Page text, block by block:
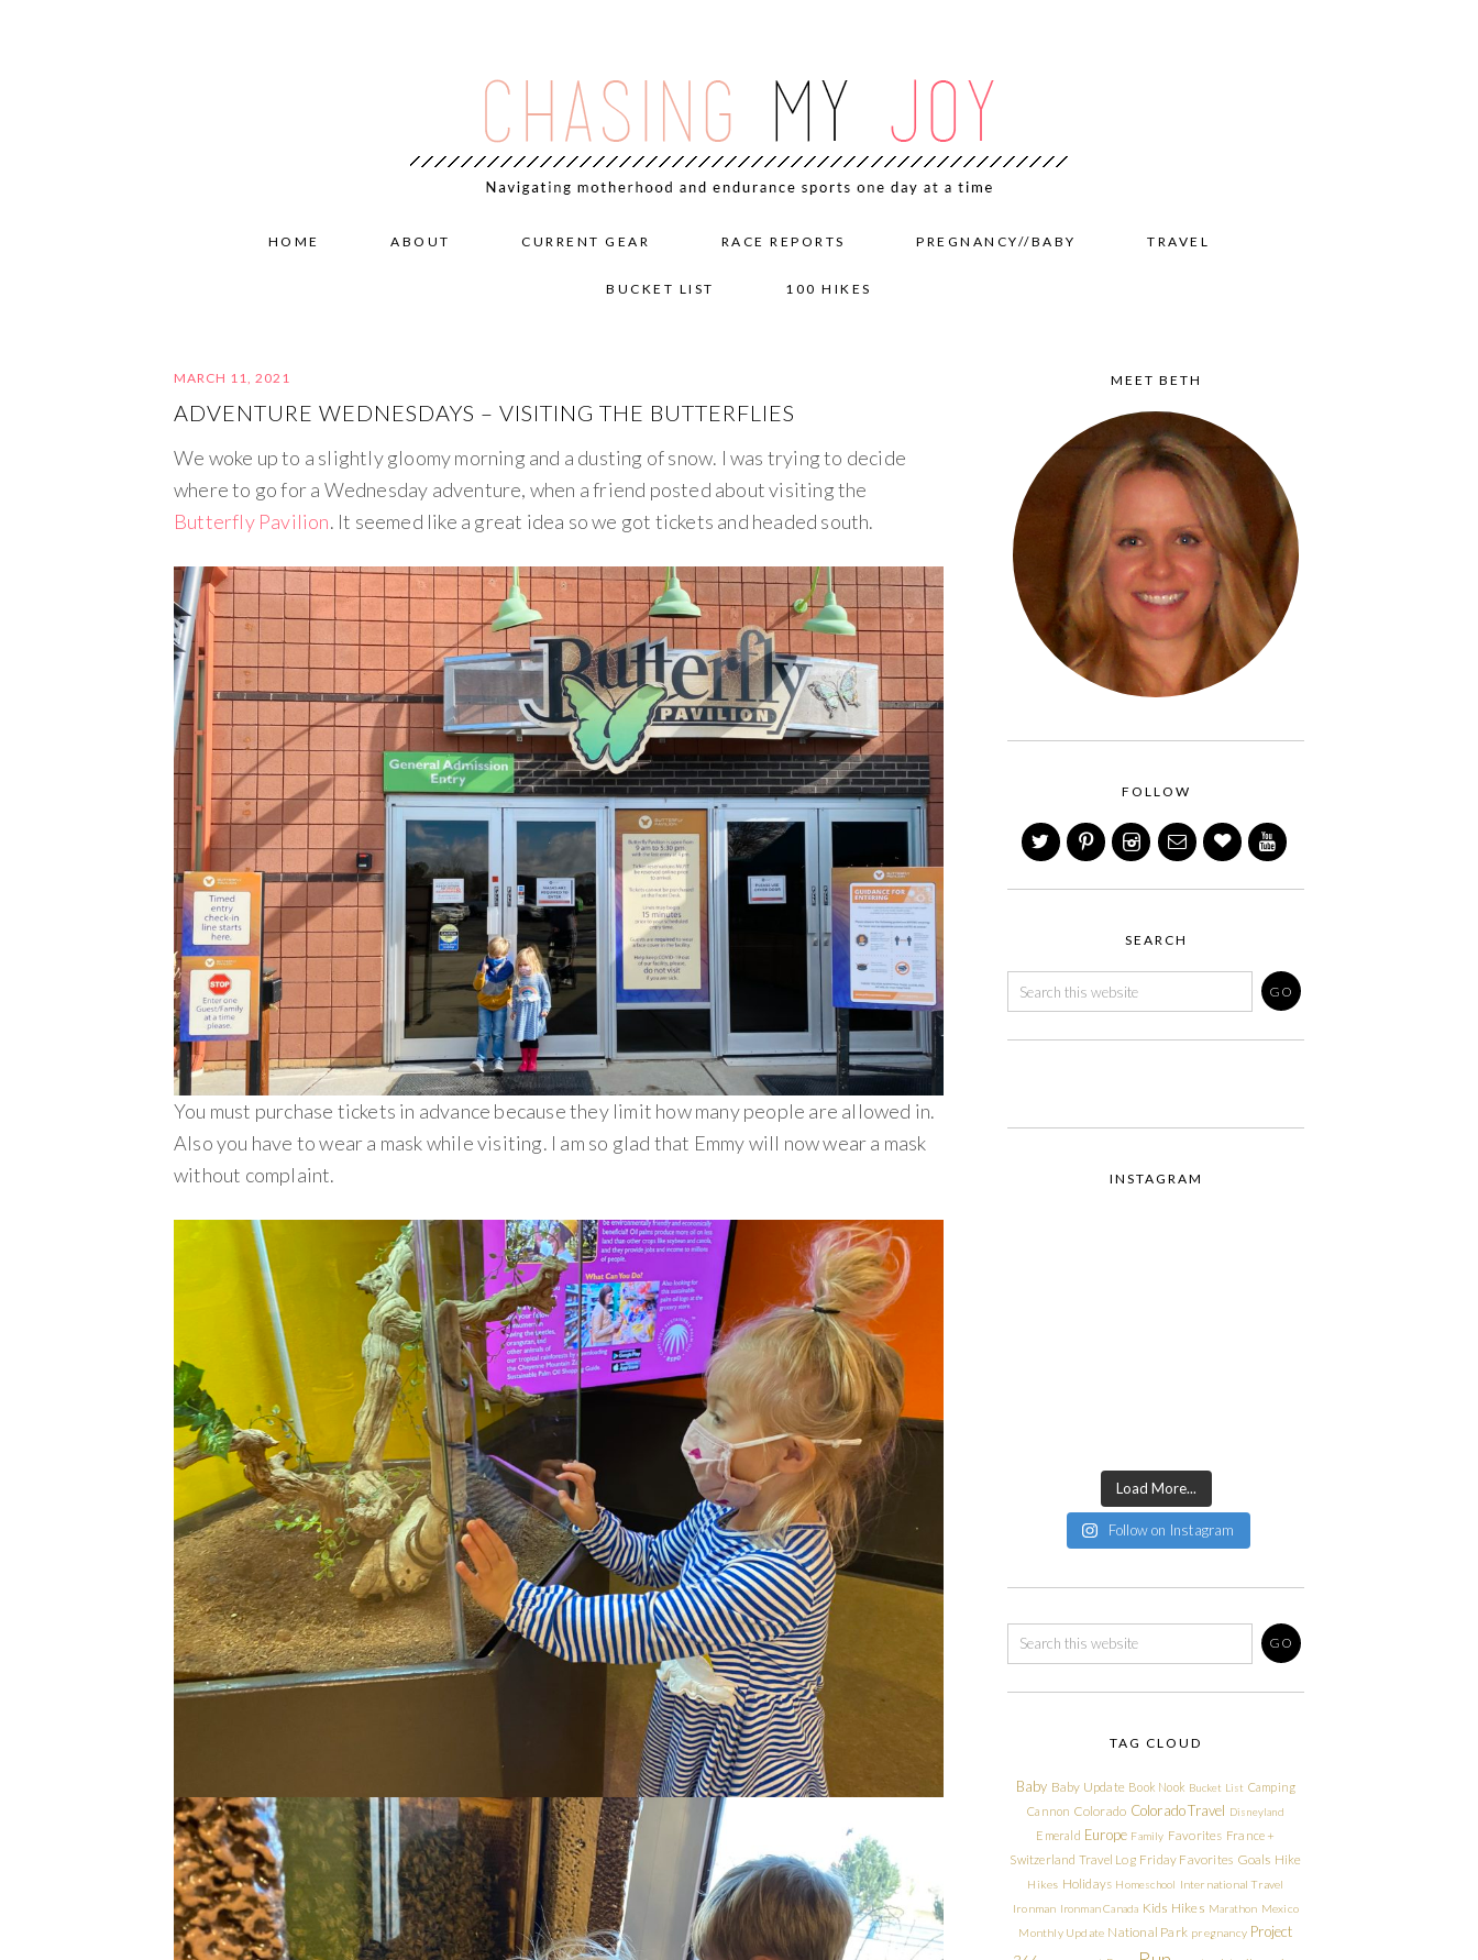
HOME ABOUT CURRENT GEAR RACE REPORTS PREGNANCY//BABY TRAVEL
BUCKET LIST 100 HIKES
MARCH 11, 2021
ADVENTURE WEDNESDAYS – VISITING THE BUTTERFLIES
We woke up to a slightly gloomy morning and a dusting of snow. I was trying to decide
where to go for a Wednesday adventure, when a friend posted about visiting the
Butterfly Pavilion. It seemed like a great idea so we got tickets and headed south.
You must purchase tickets in advance because they limit how many people are allowed in.
Also you have to wear a mask while visiting. I am so glad that Emmy will now wear a mask
without complaint.
MEET BETH
FOLLOW
SEARCH
INSTAGRAM
Load More...
Follow on Instagram
TAG CLOUD
Baby Baby Update Book Nook Bucket List Camping
Cannon Colorado Colorado Travel Disneyland
Emerald Europe Family Favorites France +
Switzerland Travel Log Friday Favorites Goals Hike
Hikes Holidays Homeschool International Travel
Ironman Ironman Canada Kids Hikes Marathon Mexico
Monthly Update National Park pregnancy Project